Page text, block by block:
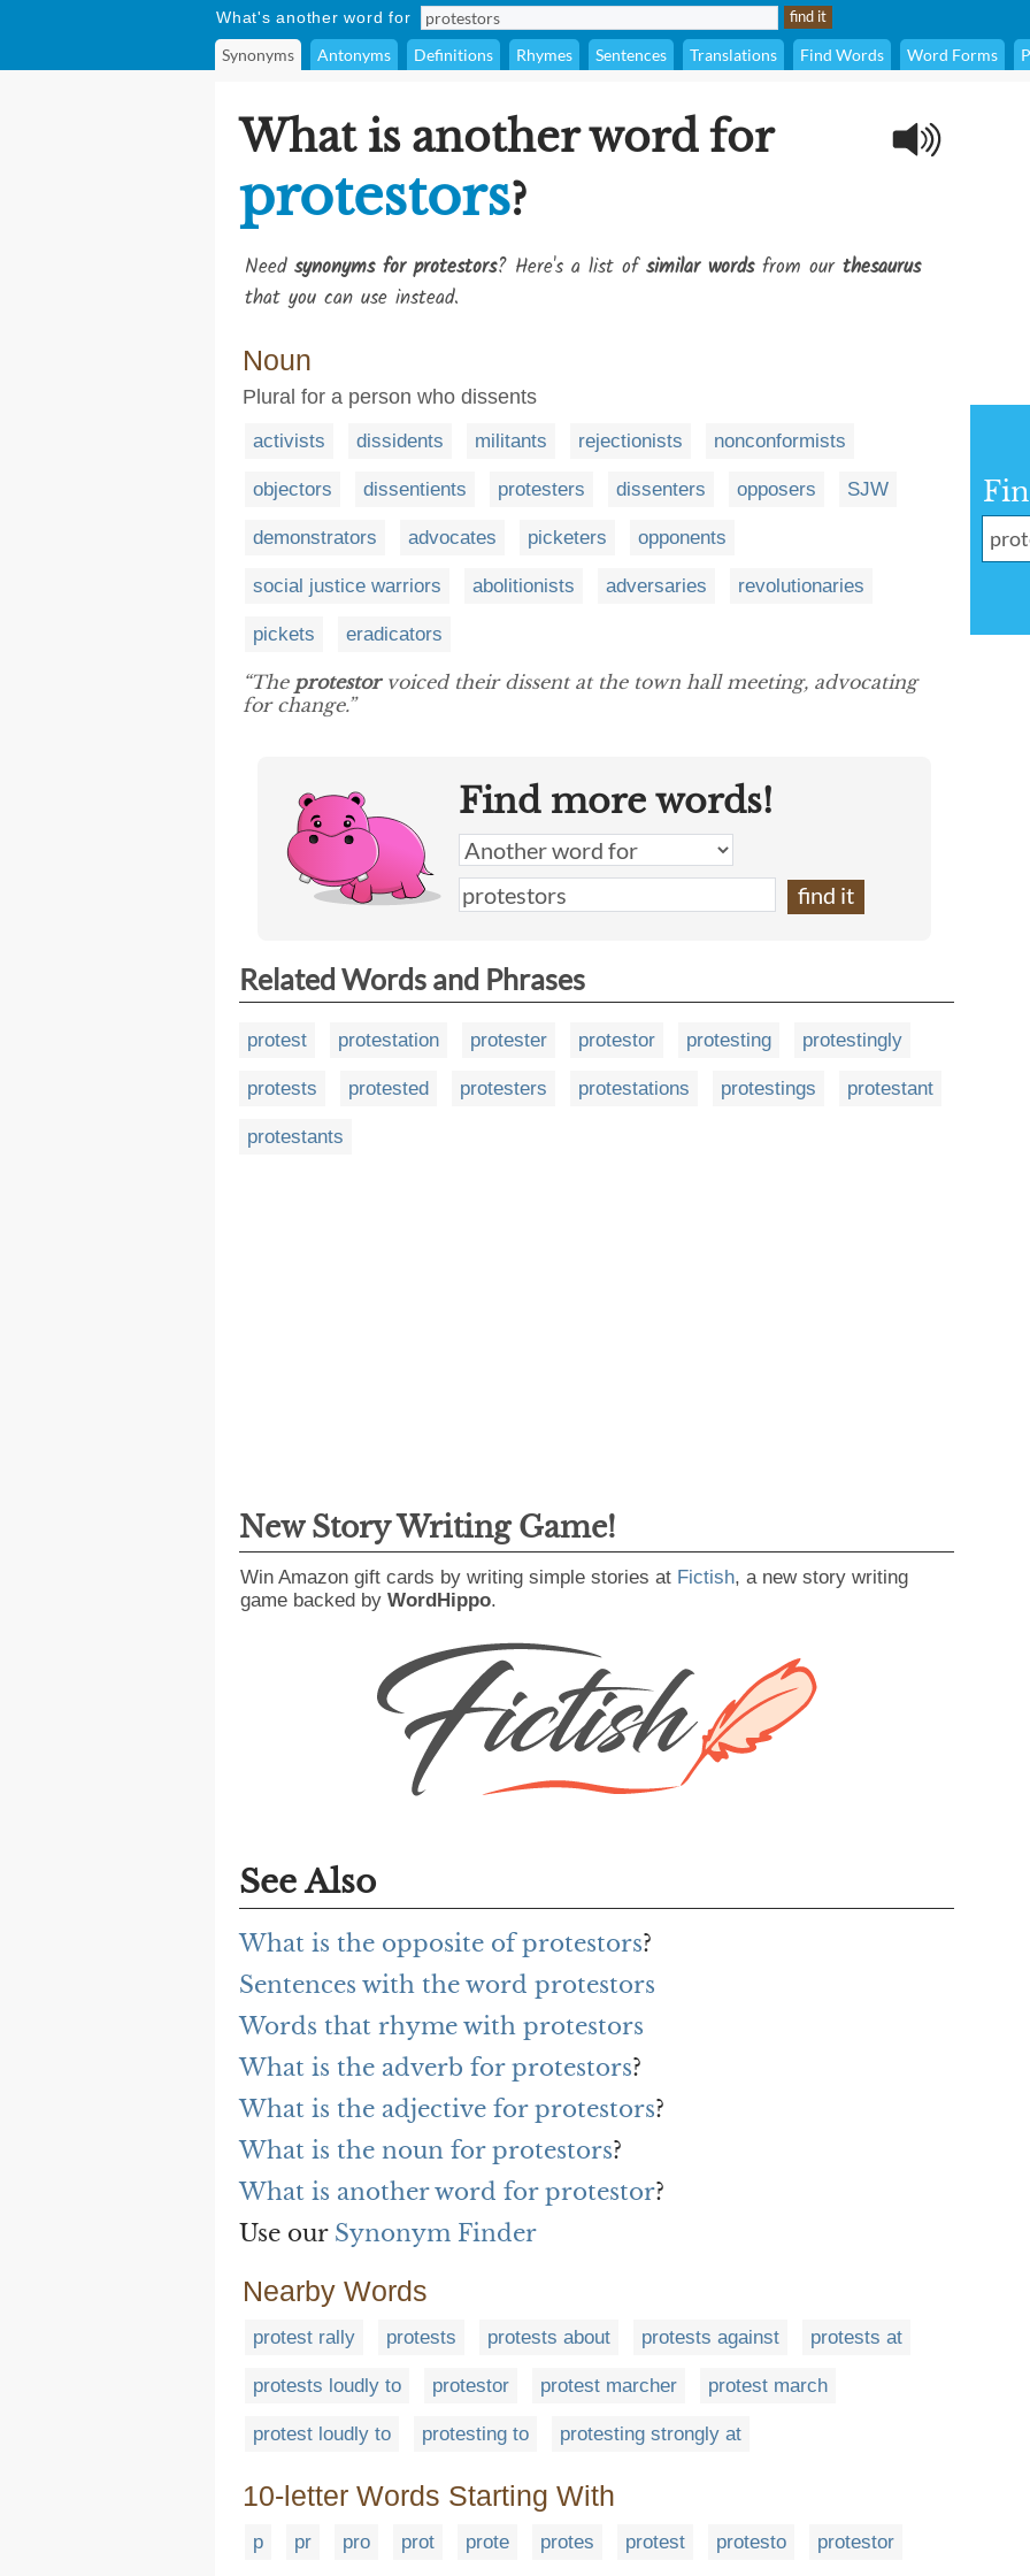
What's another word for
Synonyms Antonyms Definitions Rhymes Sentences Translations Find Words Word Forms
What is another word for
protestors?
Need synonyms for protestors? Here's a list ofsimilar wordsfrom our thesaurus
that you can use instead.
Noun
Plural for a person who dissents
activists dissidents militants rejectionists nonconformists
objectors dissentients protesters dissenters opposers SJW
demonstrators advocates picketers opponents
social justice warriors abolitionists adversaries revolutionaries
pickets eradicators
“The protestorvoiced their dissent at the town hall meeting, advocating
for change.”
Find more words!
Related Words and Phrases
protest protestation protester protestor protesting protestingly
protests protested protesters protestations protestings protestant
protestants
New Story Writing Game!
Win Amazon gift cards by writing simple stories at Fictish, a new story writing
game backed by WordHippo.
See Also
What is the opposite of protestors?
Sentences with the word protestors
Words that rhyme with protestors
What is the adverb for protestors?
What is the adjective for protestors?
What is the noun for protestors?
What is another word for protestor?
Use our Synonym Finder
Nearby Words
protest rally protests protests about protests against protests at
protests loudly to protestor protest marcher protest march
protest loudly to protesting to protesting strongly at
10-letter Words Starting With
p pr pro prot prote protes protest protesto protestor